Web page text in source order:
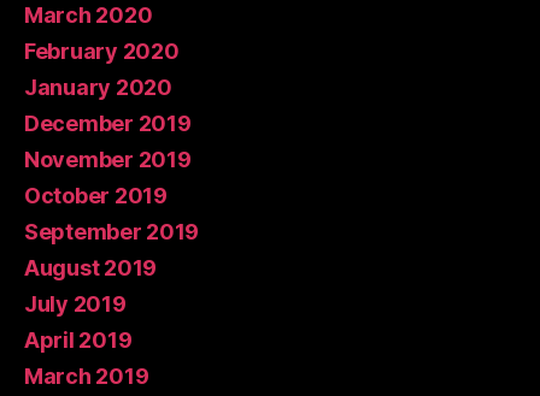
March 2020
February 2020
January 2020
December 2019
November 2019
October 2019
September 2019
August 2019
July 2019
April 2019
March 2019